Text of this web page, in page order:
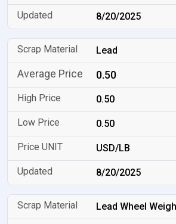
8/20/2025
Lead
0.50
0.50
0.50
USD/LB
8/20/2025
Lead Wheel